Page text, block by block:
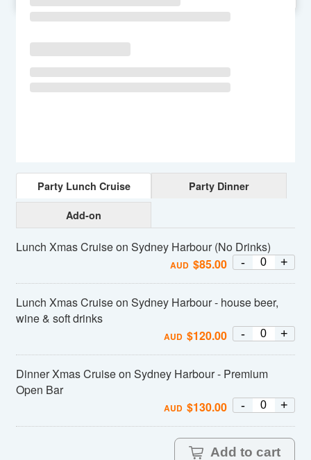
Party Lunch Cruise Party Dinner
Add-on
Lunch Xmas Cruise on Sydney Harbour (No Drinks)
AUD $85.00 - +
Lunch Xmas Cruise on Sydney Harbour - house beer,
wine & soft drinks
AUD $120.00 - +
Dinner Xmas Cruise on Sydney Harbour - Premium
Open Bar
AUD $130.00 - +
Add to cart